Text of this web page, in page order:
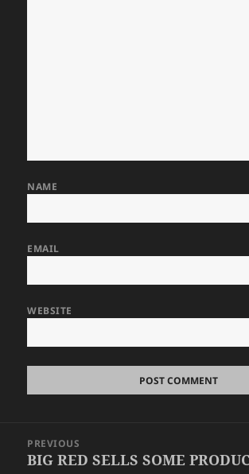
NAME
EMAIL
WEBSITE
navigation
PREVIOUS
Previous
BIG RED SELLS SOME